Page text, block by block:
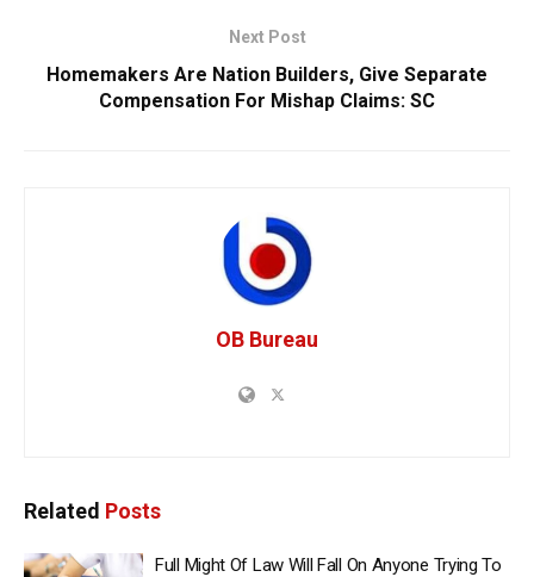
Next Post
Homemakers Are Nation Builders, Give Separate
Compensation For Mishap Claims: SC
OB Bureau
Related Posts
Full Might Of Law Will Fall On Anyone Trying To